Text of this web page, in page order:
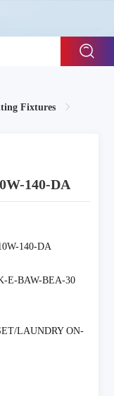
Fixtures
140-DA
140-DA
E-BAW-BEA-30
LAUNDRY ON-